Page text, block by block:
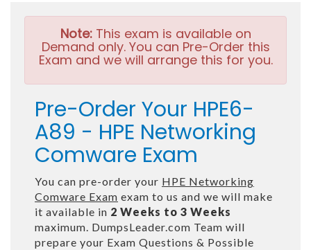
Note:This exam is available on
Demand only. You can Pre-Order this
Exam and we will arrange this for you.
Pre-Order Your HPE6-
A89 - HPE Networking
Comware Exam
You can pre-order your HPE Networking
Comware Exam exam to us and we will make
it available in 2 Weeks to 3 Weeks
maximum. DumpsLeader.com Team will
prepare your Exam Questions & Possible